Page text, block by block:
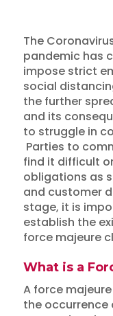
The
pandemic has
impose strict
social
the further
and its
to struggle in
Parties to
find it difficult
obligations as
and customer
stage, it is
establish the
force majeure
What is a
A force
the occurrence